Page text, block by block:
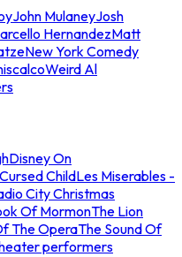
John MulaneyJosh
HernandezMatt
New York Comedy
Weird Al
Disney On
ChildLes Miserables -
City Christmas
Of MormonThe Lion
The OperaThe Sound Of
performers